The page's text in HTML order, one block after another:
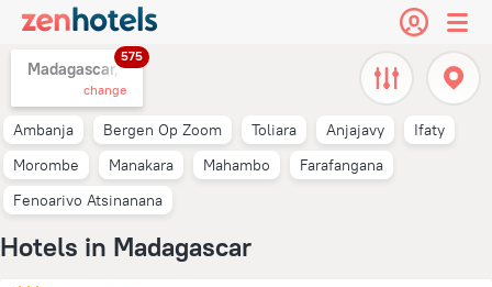
Madagascar,
575
change
Ambanja Bergen Op Zoom Toliara Anjajavy
Ifaty
Morombe
Manakara Mahambo
Farafangana
Fenoarivo Atsinanana
Hotels in Madagascar